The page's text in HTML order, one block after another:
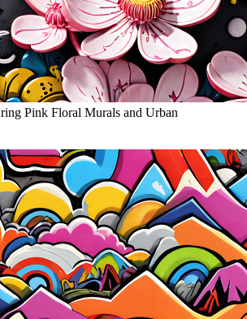
Pink Floral Murals and Urban